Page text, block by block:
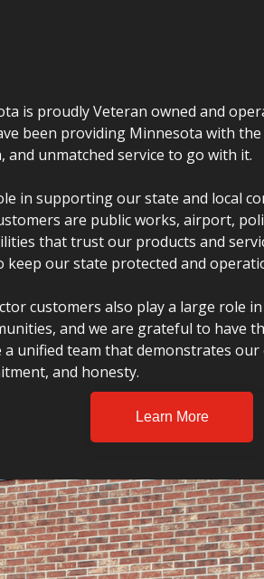
is proudly Veteran owned and
been providing Minnesota with
and unmatched service to go with it.
in supporting our state and local
are public works, airport,
that trust our products and
keep our state protected and
customers also play a large role
and we are grateful to have
a unified team that demonstrates
and honesty.
Learn More